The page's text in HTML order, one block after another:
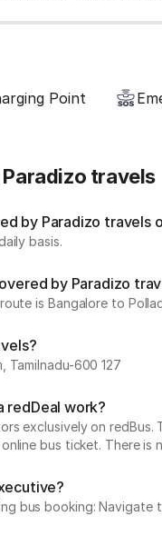
Point
travels
by Paradizo travels
basis.
by Paradizo
is Bangalore to
Tamilnadu-600 127
redDeal work?
exclusively on
bus ticket. There
bus booking: Navigate